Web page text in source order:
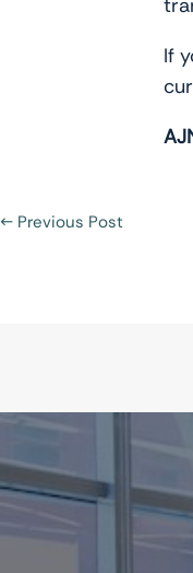
If
← Previous Post